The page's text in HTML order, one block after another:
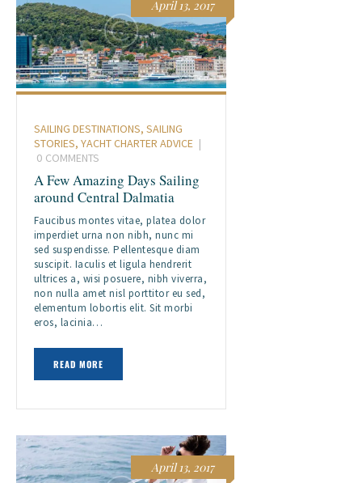
April 13, 2017
SAILING DESTINATIONS, SAILING
STORIES, YACHT CHARTER ADVICE
0 COMMENTS
A Few Amazing Days Sailing
around Central Dalmatia
Faucibus montes vitae, platea dolor
imperdiet urna non nibh, nunc mi
sed suspendisse. Pellentesque diam
suscipit. Iaculis et ligula hendrerit
ultrices a, wisi posuere, nibh viverra,
non nulla amet nisl porttitor eu sed,
elementum lobortis elit. Sit morbi
eros, lacinia…
READ MORE
April 13, 2017